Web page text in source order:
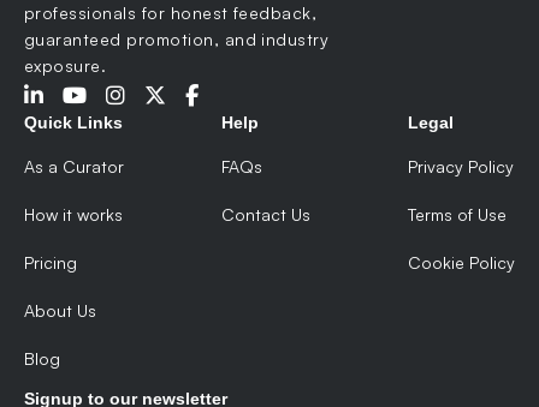
professionals for honest feedback,
guaranteed promotion, and industry
exposure.
Quick Links
As a Curator
How it works
Pricing
About Us
Blog
Help
FAQs
Contact Us
Legal
Privacy Policy
Terms of Use
Cookie Policy
Signup to our newsletter